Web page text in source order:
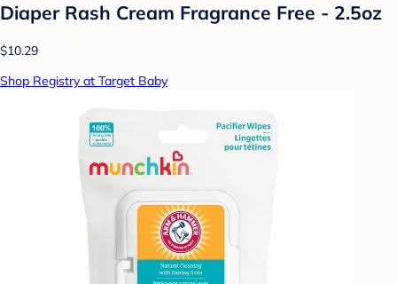
Diaper Rash Cream Fragrance Free - 2.5oz
$10.29
Shop Registry at Target Baby